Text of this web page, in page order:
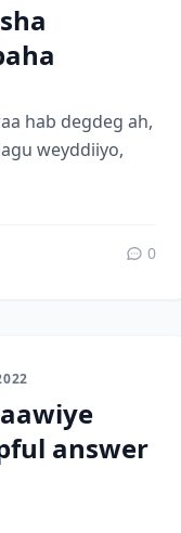
hab degdeg ah,
weyddiiyo,
0
answer